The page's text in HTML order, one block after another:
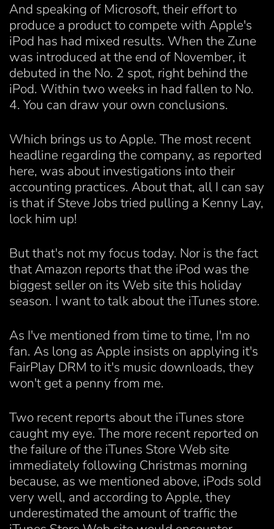
And speaking of Microsoft, their effort to
produce a product to compete with Apple's
iPod has had mixed results. When the Zune
was introduced at the end of November, it
debuted in the No. 2 spot, right behind the
iPod. Within two weeks in had fallen to No.
4. You can draw your own conclusions.
Which brings us to Apple. The most recent
headline regarding the company, as reported
here, was about investigations into their
accounting practices. About that, all I can say
is that if Steve Jobs tried pulling a Kenny Lay,
lock him up!
But that's not my focus today. Nor is the fact
that Amazon reports that the iPod was the
biggest seller on its Web site this holiday
season. I want to talk about the iTunes store.
As I've mentioned from time to time, I'm no
fan. As long as Apple insists on applying it's
FairPlay DRM to it's music downloads, they
won't get a penny from me.
Two recent reports about the iTunes store
caught my eye. The more recent reported on
the failure of the iTunes Store Web site
immediately following Christmas morning
because, as we mentioned above, iPods sold
very well, and according to Apple, they
underestimated the amount of traffic the